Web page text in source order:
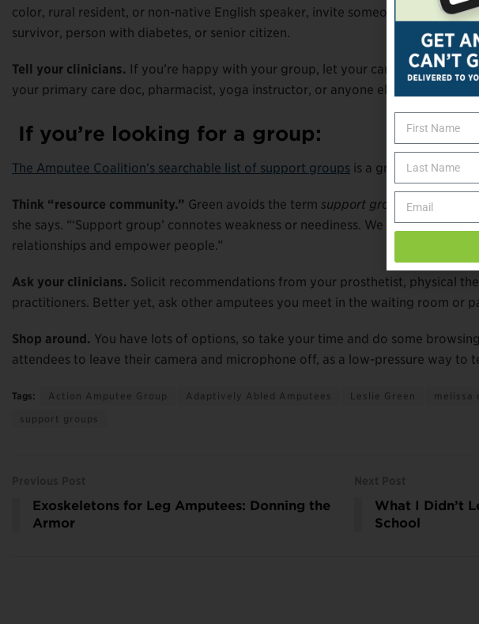
color, rural resident, or non-native English speaker, invite someone from your
survivor, person with diabetes, or senior citizen.
Tell your clinicians.
If you’re happy with your group, let your care team
your primary care doc, pharmacist, yoga instructor, or anyone else who might
If you’re looking for a group:
The Amputee Coalition’s searchable list of support groups is a great place to
Think “resource community.” Green avoids the term support group.“People
she says. “‘Support group’ connotes weakness or neediness. We don’t just
relationships and empower people.”
Ask your clinicians. Solicit recommendations from your prosthetist, physical
practitioners. Better yet, ask other amputees you meet in the waiting room or
Shop around. You have lots of options, so take your time and do some
attendees to leave their camera and microphone off, as a low-pressure way to
Tags: Action Amputee Group Adaptively Abled Amputees Leslie Green melissa
support groups
Exoskeletons for Leg Amputees: Donning the
Armor
What I Didn’t
School